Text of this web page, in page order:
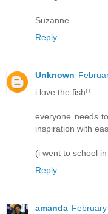
Suzanne
Reply
Unknown
i love the fish!!
everyone needs
inspiration with
(i went to school
Reply
amanda